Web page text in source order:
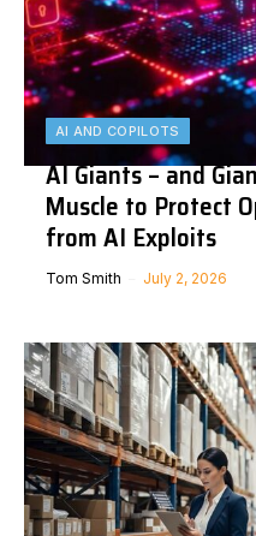
AI AND COPILOTS
AI Giants – and
Muscle to Protect
from AI Exploits
Tom Smith July 2, 2026